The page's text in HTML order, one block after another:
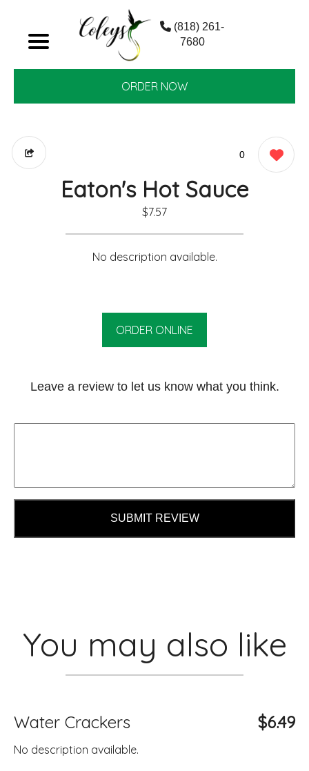
(818) 261-
7680
ORDER NOW
0
Eaton's Hot Sauce
$7.57
No description available.
ORDER ONLINE
Leave a review to let us know what you think.
SUBMIT REVIEW
You may also like
Water Crackers $6.49
No description available.